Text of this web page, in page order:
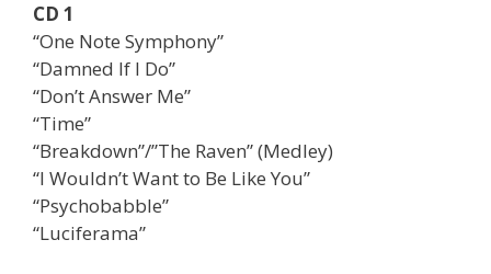
CD 1
“One Note Symphony”
“Damned If I Do”
“Don’t Answer Me”
“Time”
“Breakdown”/”The Raven” (Medley)
“I Wouldn’t Want to Be Like You”
“Psychobabble”
“Luciferama”